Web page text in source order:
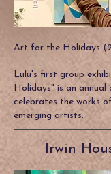
Art for the Holidays
Lulu's first group
Holidays" is an
celebrates the works
emerging artists.
Irwin